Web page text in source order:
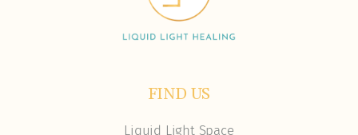
FIND US
Liquid Light Space